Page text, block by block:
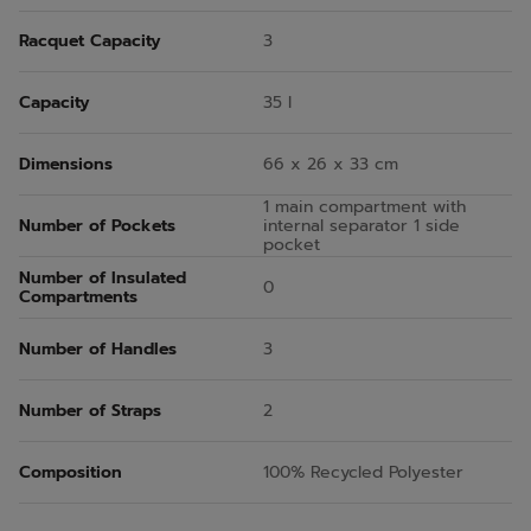
Racquet Capacity 3
Capacity 35 l
Dimensions 66 x 26 x 33 cm
Number of Pockets
1 main compartment with
internal separator 1 side
pocket
Number of Insulated
Compartments 0
Number of Handles 3
Number of Straps 2
Composition 100% Recycled Polyester